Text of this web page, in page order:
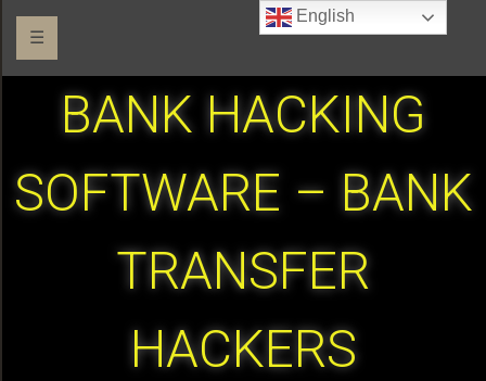
☰
BANK HACKING
SOFTWARE – BANK
TRANSFER
HACKERS
English